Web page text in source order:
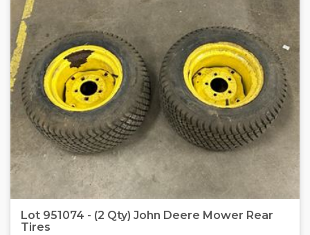
Lot 951074 - (2 Qty) John Deere Mower Rear
Tires